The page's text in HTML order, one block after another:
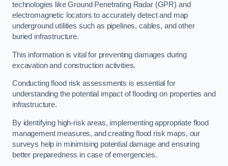
technologies like Ground Penetrating Radar (GPR) and
electromagnetic locators to accurately detect and map
underground utilities such as pipelines, cables, and other
buried infrastructure.
This information is vital for preventing damages during
excavation and construction activities.
Conducting flood risk assessments is essential for
understanding the potential impact of flooding on properties and
infrastructure.
By identifying high-risk areas, implementing appropriate flood
management measures, and creating flood risk maps, our
surveys help in minimising potential damage and ensuring
better preparedness in case of emergencies.